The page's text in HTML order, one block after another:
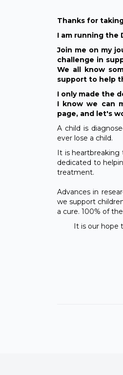
Thanks for
I am running the
Join me on my
challenge in
We all know
support to help
I only made the
I know we can
page, and let's
A child is
ever lose a child.
It is heartbreaking
dedicated to
treatment.
Advances in
we support
a cure. 100% of
It is our hope